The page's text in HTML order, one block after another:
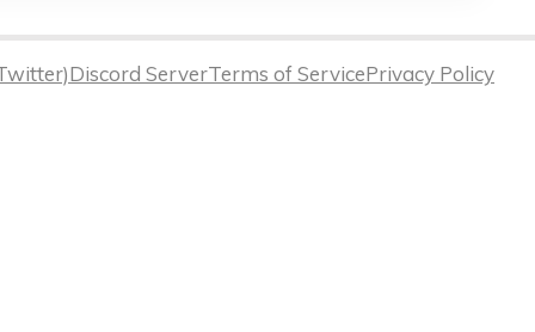
Discord ServerTerms of ServicePrivacy Policy